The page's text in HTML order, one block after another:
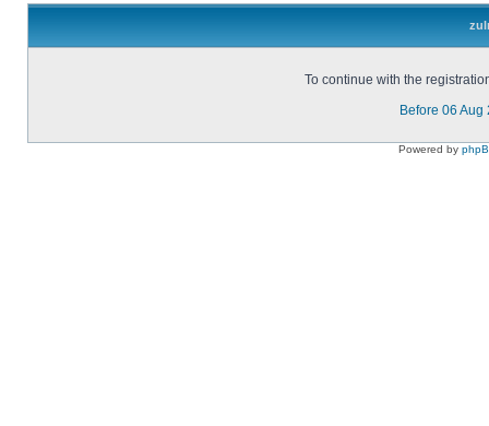
To continue with the
Before 06 Aug
Powered by